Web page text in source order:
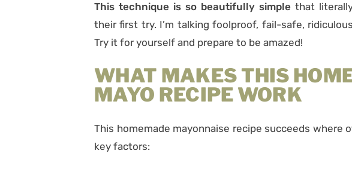
This technique is so beautifully simple that
their first try. I’m talking foolproof, fail-safe,
Try it for yourself and prepare to be amazed!
WHAT MAKES THIS
MAYO RECIPE WORK
This homemade mayonnaise recipe succeeds where
key factors: